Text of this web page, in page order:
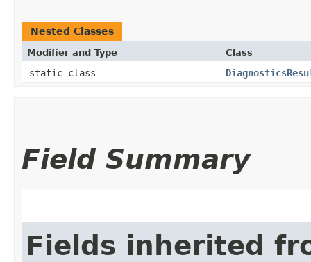
Nested Classes
Modifier and Type Class
static class
Field Summary
Fields inherited